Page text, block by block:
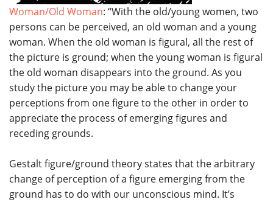
Woman/Old Woman: “With the old/young women, two
persons can be perceived, an old woman and a young
woman. When the old woman is figural, all the rest of
the picture is ground; when the young woman is figural
the old woman disappears into the ground. As you
study the picture you may be able to change your
perceptions from one figure to the other in order to
appreciate the process of emerging figures and
receding grounds.
Gestalt figure/ground theory states that the arbitrary
change of perception of a figure emerging from the
ground has to do with our unconscious mind. It’s